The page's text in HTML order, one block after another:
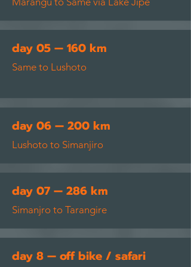
day 05 — 160 km
Same to Lushoto
day 06 — 200 km
Lushoto to Simanjiro
day 07 — 286 km
Simanjro to Tarangire
day 8 — off bike / safari